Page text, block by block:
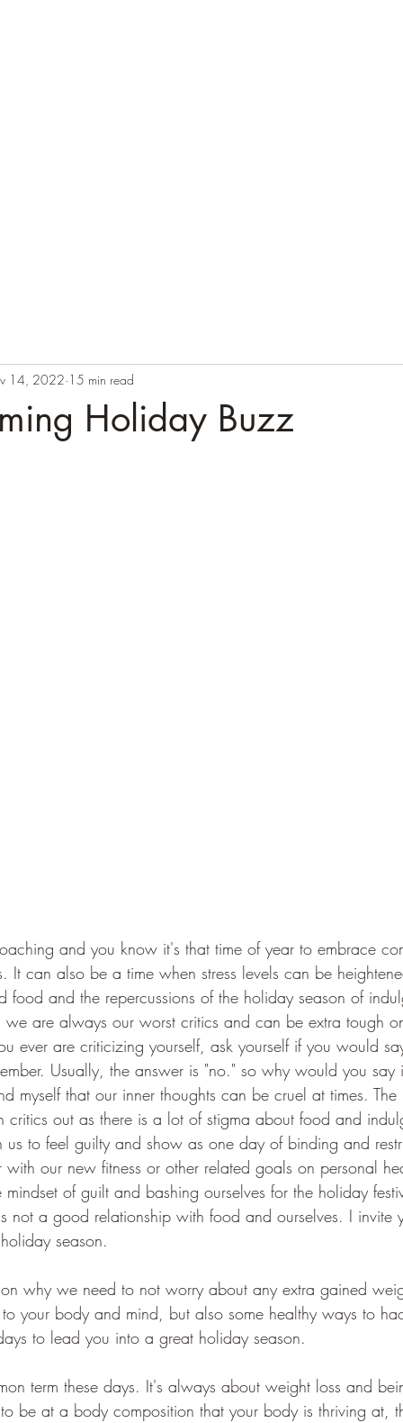
Holiday Buzz
14, 2022 15 min read
and you know it's that time of year to embrace
It can also be a time when stress levels can be
food and the repercussions of the holiday season of
we are always our worst critics and can be extra tough
ever are criticizing yourself, ask yourself if you would
Usually, the answer is "no." so why would you say
myself that our inner thoughts can be cruel at times.
critics out as there is a lot of stigma about food and
us to feel guilty and show as one day of binding and
our new fitness or other related goals on personal
of guilt and bashing ourselves for the holiday
not a good relationship with food and ourselves. I invite
season.
why we need to not worry about any extra gained
your body and mind, but also some healthy ways to
to lead you into a great holiday season.
term these days. It's always about weight loss and
be at a body composition that your body is thriving at,